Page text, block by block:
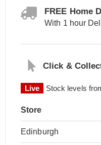
FREE Home
With 1 hour
Click &
Live Stock levels
Store
Edinburgh